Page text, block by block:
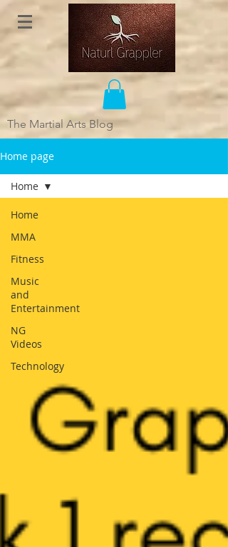
The Martial Arts Blog
Home page
Home
MMA
Fitness
Music
and
Entertainment
NG
Videos
Technology
Home